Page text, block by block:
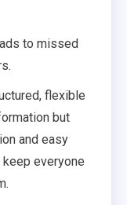
to missed
flexible
but
and easy
everyone